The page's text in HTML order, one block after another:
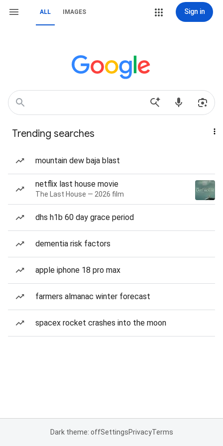
ALL IMAGES Sign in
Trending searches
mountain dew baja blast
netflix last house movie
The Last House — 2026 film
dhs h1b 60 day grace period
dementia risk factors
apple iphone 18 pro max
farmers almanac winter forecast
spacex rocket crashes into the moon
Dark theme: offSettingsPrivacyTerms